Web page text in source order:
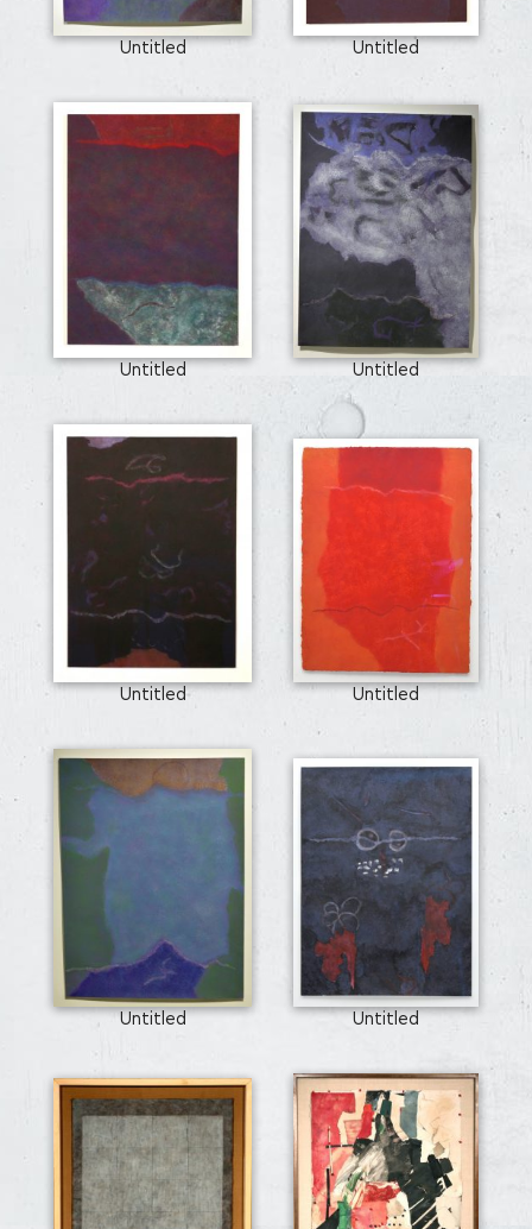
Untitled Untitled
Untitled Untitled
Untitled Untitled
Untitled Untitled